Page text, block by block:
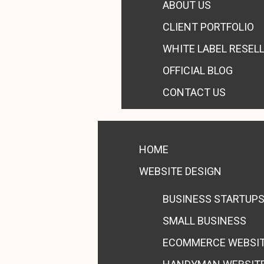
ABOUT US
CLIENT PORTFOLIO
WHITE LABEL
OFFICIAL BLOG
CONTACT US
HOME
WEBSITE DESIGN
BUSINESS STARTUPS
SMALL BUSINESS
ECOMMERCE